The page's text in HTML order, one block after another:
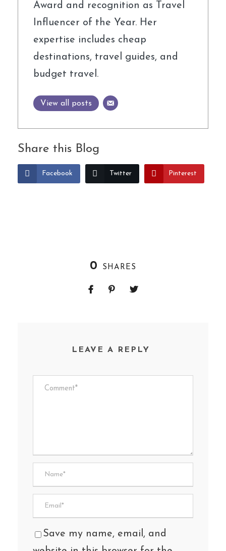
Award and recognition as Travel
Influencer of the Year. Her
expertise includes cheap
destinations, travel guides, and
budget travel.
View all posts
Share this Blog
Facebook Twitter Pinterest
0 SHARES
LEAVE A REPLY
Save my name, email, and